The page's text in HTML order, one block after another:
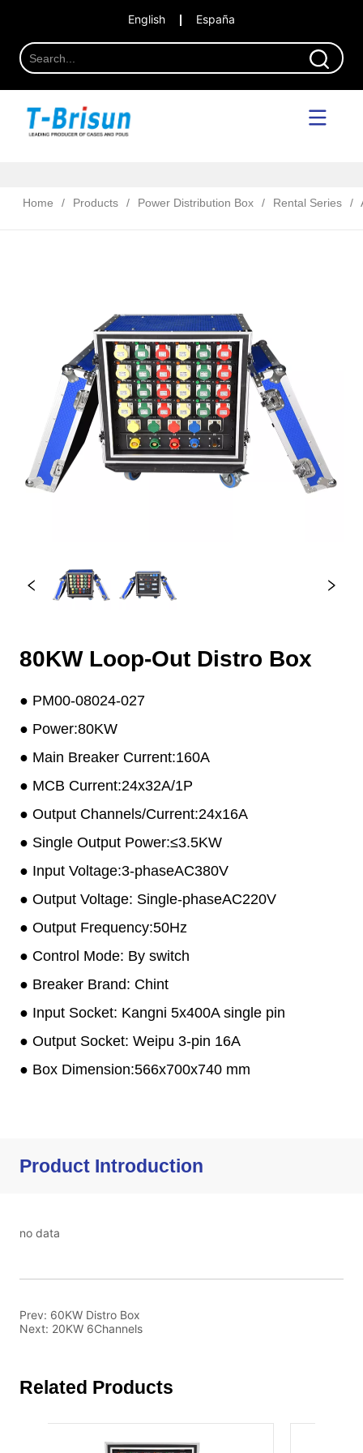
English España
Home / Products / Power Distribution Box / Rental Series /
80KW Loop-Out Distro Box
Product Introduction
no data
Prev: 60KW Distro Box
Next: 20KW 6Channels
Related Products